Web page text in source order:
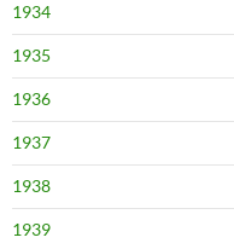
1934
1935
1936
1937
1938
1939